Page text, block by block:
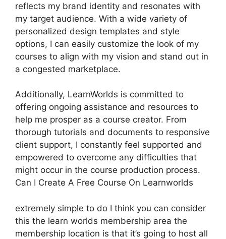
reflects my brand identity and resonates with
my target audience. With a wide variety of
personalized design templates and style
options, I can easily customize the look of my
courses to align with my vision and stand out in
a congested marketplace.
Additionally, LearnWorlds is committed to
offering ongoing assistance and resources to
help me prosper as a course creator. From
thorough tutorials and documents to responsive
client support, I constantly feel supported and
empowered to overcome any difficulties that
might occur in the course production process.
Can I Create A Free Course On Learnworlds
extremely simple to do I think you can consider
this the learn worlds membership area the
membership location is that it’s going to host all